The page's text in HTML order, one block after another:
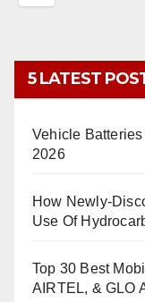
5 LATEST
Vehicle
2026
How Newly-
Use Of
Top 30 Best
AIRTEL, & GLO